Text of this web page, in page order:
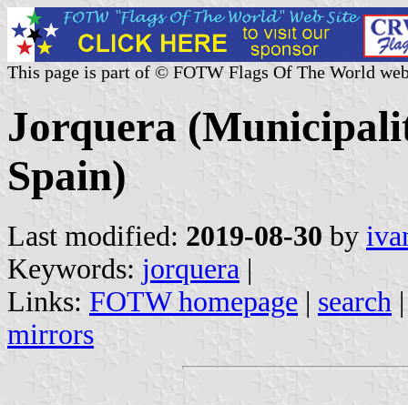
This page is part of © FOTW Flags Of The World
Jorquera
Spain)
Last modified: 2019-08-30 by
Keywords: jorquera |
Links: FOTW homepage | search
mirrors